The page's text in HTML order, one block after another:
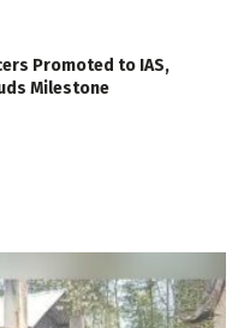
Promoted to IAS,
Milestone